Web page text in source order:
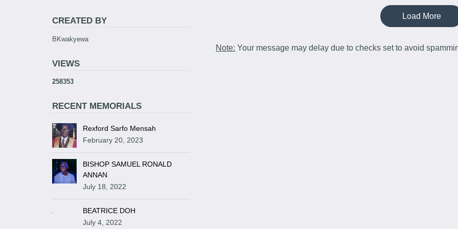
Load More
Note: Your message may delay due to checks set to avoid
CREATED BY
BKwakyewa
VIEWS
258353
RECENT MEMORIALS
Rexford Sarfo Mensah
February 20, 2023
BISHOP SAMUEL RONALD
ANNAN
July 18, 2022
BEATRICE DOH
July 4, 2022